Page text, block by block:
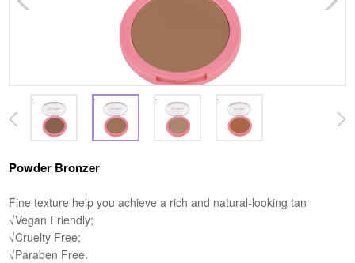
Powder Bronzer
Fine texture help you achieve a rich and natural-looking tan
√Vegan Friendly;
√Cruelty Free;
√Paraben Free.